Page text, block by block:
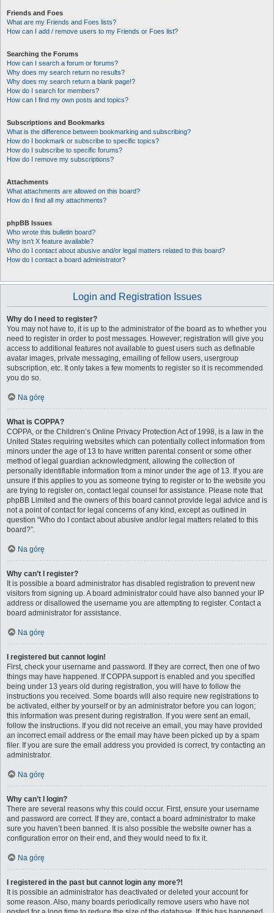
Friends and Foes
What are my Friends and Foes lists?
How can I add / remove users to my Friends or Foes list?
Searching the Forums
How can I search a forum or forums?
Why does my search return no results?
Why does my search return a blank page!?
How do I search for members?
How can I find my own posts and topics?
Subscriptions and Bookmarks
What is the difference between bookmarking and subscribing?
How do I bookmark or subscribe to specific topics?
How do I subscribe to specific forums?
How do I remove my subscriptions?
Attachments
What attachments are allowed on this board?
How do I find all my attachments?
phpBB Issues
Who wrote this bulletin board?
Why isn’t X feature available?
Who do I contact about abusive and/or legal matters related to this board?
How do I contact a board administrator?
Login and Registration Issues
Why do I need to register?
You may not have to, it is up to the administrator of the board as to whether you
need to register in order to post messages. However; registration will give you
access to additional features not available to guest users such as definable
avatar images, private messaging, emailing of fellow users, usergroup
subscription, etc. It only takes a few moments to register so it is recommended
you do so.
Na górę
What is COPPA?
COPPA, or the Children’s Online Privacy Protection Act of 1998, is a law in the
United States requiring websites which can potentially collect information from
minors under the age of 13 to have written parental consent or some other
method of legal guardian acknowledgment, allowing the collection of
personally identifiable information from a minor under the age of 13. If you are
unsure if this applies to you as someone trying to register or to the website you
are trying to register on, contact legal counsel for assistance. Please note that
phpBB Limited and the owners of this board cannot provide legal advice and is
not a point of contact for legal concerns of any kind, except as outlined in
question “Who do I contact about abusive and/or legal matters related to this
board?”.
Na górę
Why can’t I register?
It is possible a board administrator has disabled registration to prevent new
visitors from signing up. A board administrator could have also banned your IP
address or disallowed the username you are attempting to register. Contact a
board administrator for assistance.
Na górę
I registered but cannot login!
First, check your username and password. If they are correct, then one of two
things may have happened. If COPPA support is enabled and you specified
being under 13 years old during registration, you will have to follow the
instructions you received. Some boards will also require new registrations to
be activated, either by yourself or by an administrator before you can logon;
this information was present during registration. If you were sent an email,
follow the instructions. If you did not receive an email, you may have provided
an incorrect email address or the email may have been picked up by a spam
filer. If you are sure the email address you provided is correct, try contacting an
administrator.
Na górę
Why can’t I login?
There are several reasons why this could occur. First, ensure your username
and password are correct. If they are, contact a board administrator to make
sure you haven’t been banned. It is also possible the website owner has a
configuration error on their end, and they would need to fix it.
Na górę
I registered in the past but cannot login any more?!
It is possible an administrator has deactivated or deleted your account for
some reason. Also, many boards periodically remove users who have not